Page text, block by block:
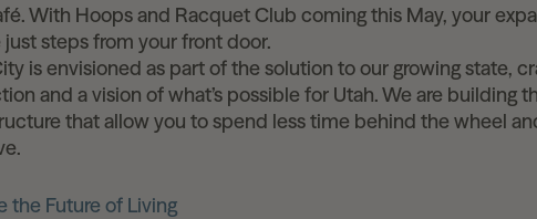
With Hoops and Racquet Club coming this May, your
just steps from your front door.
is envisioned as part of the solution to our growing state,
and a vision of what’s possible for Utah. We are building
that allow you to spend less time behind the wheel
the Future of Living